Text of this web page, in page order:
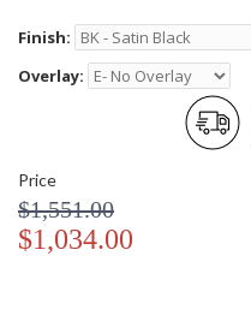
Finish:
Overlay:
Price
$1,551.00
$1,034.00